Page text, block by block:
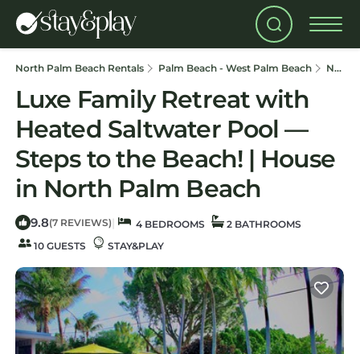
North Palm Beach Rentals Palm Beach - West Palm Beach North Palm Beach
Luxe Family Retreat with
Heated Saltwater Pool —
Steps to the Beach! | House
in North Palm Beach
9.8(7 REVIEWS) | 4 BEDROOMS
2 BATHROOMS
10 GUESTS
STAY&PLAY